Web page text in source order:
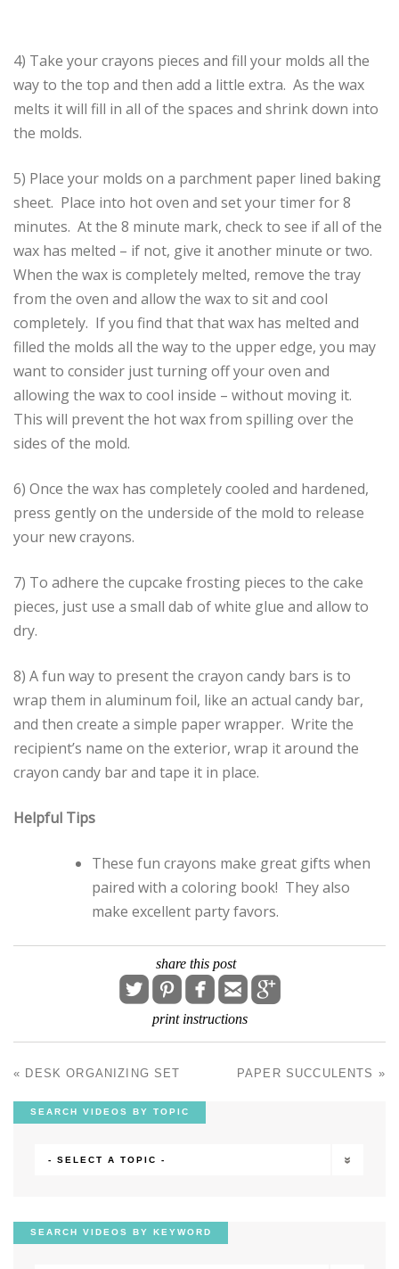
4) Take your crayons pieces and fill your molds all the
way to the top and then add a little extra. As the wax
melts it will fill in all of the spaces and shrink down into
the molds.
5) Place your molds on a parchment paper lined baking
sheet. Place into hot oven and set your timer for 8
minutes. At the 8 minute mark, check to see if all of the
wax has melted – if not, give it another minute or two.
When the wax is completely melted, remove the tray
from the oven and allow the wax to sit and cool
completely. If you find that that wax has melted and
filled the molds all the way to the upper edge, you may
want to consider just turning off your oven and
allowing the wax to cool inside – without moving it.
This will prevent the hot wax from spilling over the
sides of the mold.
6) Once the wax has completely cooled and hardened,
press gently on the underside of the mold to release
your new crayons.
7) To adhere the cupcake frosting pieces to the cake
pieces, just use a small dab of white glue and allow to
dry.
8) A fun way to present the crayon candy bars is to
wrap them in aluminum foil, like an actual candy bar,
and then create a simple paper wrapper. Write the
recipient’s name on the exterior, wrap it around the
crayon candy bar and tape it in place.
Helpful Tips
These fun crayons make great gifts when
paired with a coloring book! They also
make excellent party favors.
share this post

print instructions
POST NAVIGATION
« DESK ORGANIZING SET PAPER SUCCULENTS »
SEARCH VIDEOS BY TOPIC
- SELECT A TOPIC -
SEARCH VIDEOS BY KEYWORD